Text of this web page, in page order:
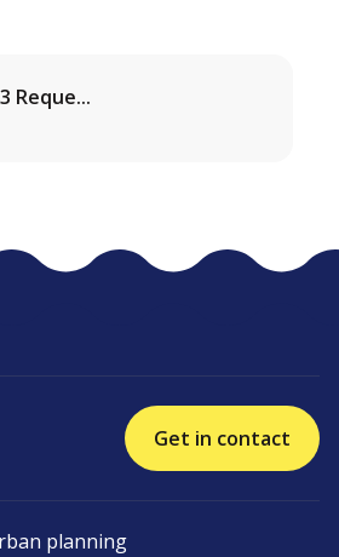
Reque...
Get in contact
planning